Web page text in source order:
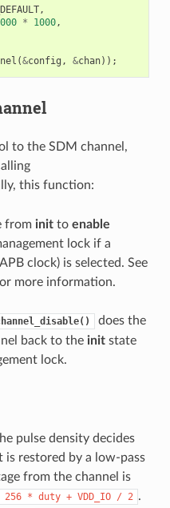
,
* 1000,
(&config , &chan));
to the SDM channel,
this function:
from initto enable
lock if a
clock) is selected. See
more information.
does the
back to the initstate
lock.
pulse density decides
restored by a low-pass
from the channel is
256 * duty + VDD_IO / 2 .